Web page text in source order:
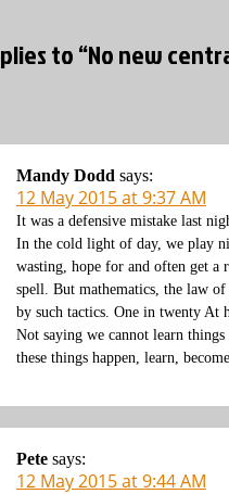
to “No new
Mandy Dodd says:
12 May 2015 at 9:37 AM
It was a defensive mistake last
In the cold light of day, we play
wasting, hope for and often get
spell. But mathematics, the law of
by such tactics. One in twenty At
Not saying we cannot learn
these things happen, learn,
Pete says:
12 May 2015 at 9:44 AM